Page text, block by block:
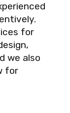
for
we also
for